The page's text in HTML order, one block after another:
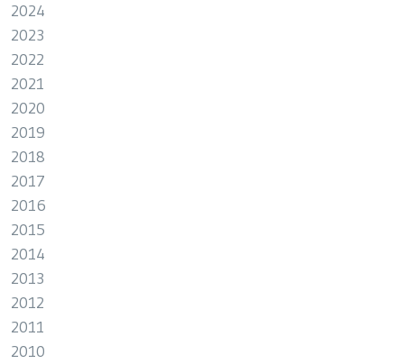
2024
2023
2022
2021
2020
2019
2018
2017
2016
2015
2014
2013
2012
2011
2010